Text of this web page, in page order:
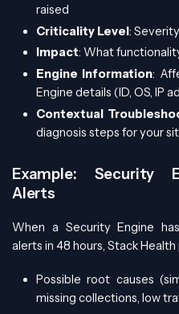
raised
Criticality Level:
Impact: What
Engine Information:
Engine details (ID, OS, IP
Contextual
diagnosis steps for your
Example: Security
Alerts
When a Security Engine
alerts in 48 hours, Stack
Possible root causes
missing collections, low